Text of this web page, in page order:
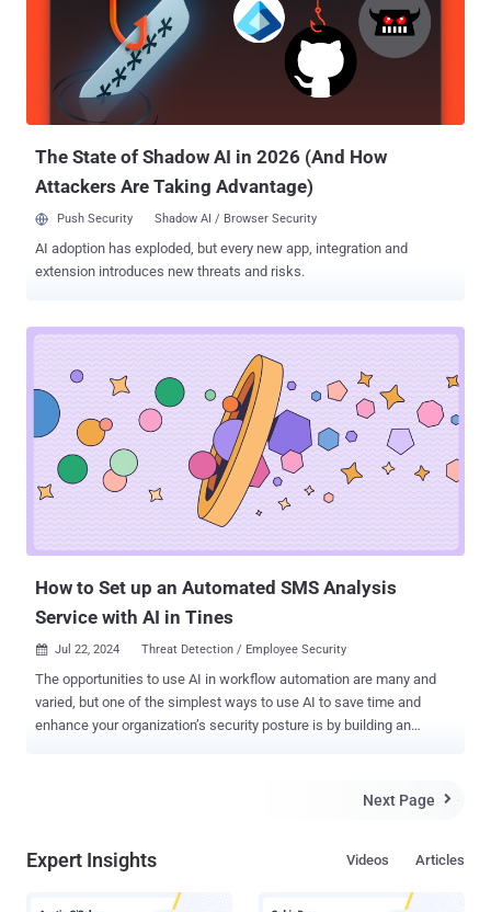
The State of Shadow AI in 2026 (And How
Attackers Are Taking Advantage)
Push Security Shadow AI / Browser Security
AI adoption has exploded, but every new app, integration and
extension introduces new threats and risks.
How to Set up an Automated SMS Analysis
Service with AI in Tines
 Jul 22, 2024 Threat Detection / Employee Security
The opportunities to use AI in workflow automation are many and
varied, but one of the simplest ways to use AI to save time and
enhance your organization’s security posture is by building an
released their first native AI features , and security teams have
enhanced pre-built workflows for normalizing alerts, creating cases,
Next Page 
Expert Insights Articles
Videos